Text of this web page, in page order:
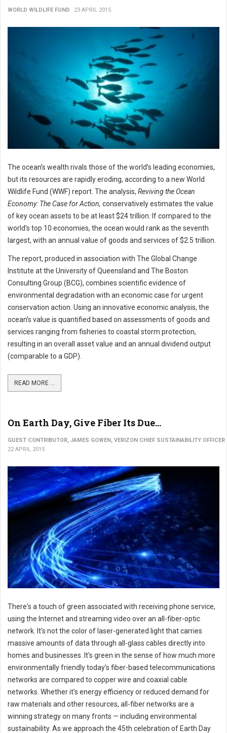
WORLD WILDLIFE FUND 23 APRIL 2015
The ocean’s wealth rivals those of the world’s leading economies,
but its resources are rapidly eroding, according to a new World
Wildlife Fund (WWF) report. The analysis, Reviving the Ocean
Economy: The Case for Action, conservatively estimates the value
of key ocean assets to be at least $24 trillion. If compared to the
world’s top 10 economies, the ocean would rank as the seventh
largest, with an annual value of goods and services of $2.5 trillion.
The report, produced in association with The Global Change
Institute at the University of Queensland and The Boston
Consulting Group (BCG), combines scientific evidence of
environmental degradation with an economic case for urgent
conservation action. Using an innovative economic analysis, the
ocean’s value is quantified based on assessments of goods and
services ranging from fisheries to coastal storm protection,
resulting in an overall asset value and an annual dividend output
(comparable to a GDP).
READ MORE ...
On Earth Day, Give Fiber Its Due...
GUEST CONTRIBUTOR, JAMES GOWEN, VERIZON CHIEF SUSTAINABILITY OFFICER
22 APRIL 2015
There's a touch of green associated with receiving phone service,
using the Internet and streaming video over an all-fiber-optic
network. It's not the color of laser-generated light that carries
massive amounts of data through all-glass cables directly into
homes and businesses. It's green in the sense of how much more
environmentally friendly today’s fiber-based telecommunications
networks are compared to copper wire and coaxial cable
networks. Whether it's energy efficiency or reduced demand for
raw materials and other resources, all-fiber networks are a
winning strategy on many fronts — including environmental
sustainability. As we approach the 45th celebration of Earth Day